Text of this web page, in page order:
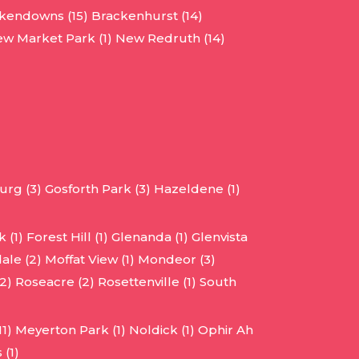
(15) Brackenhurst (14)
Market Park (1) New Redruth (14)
(3) Gosforth Park (3) Hazeldene (1)
(1) Forest Hill (1) Glenanda (1) Glenvista
(2) Moffat View (1) Mondeor (3)
Roseacre (2) Rosettenville (1) South
Meyerton Park (1) Noldick (1) Ophir Ah